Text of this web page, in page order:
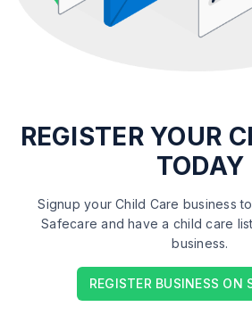
REGISTERYOUR
TODAY
Signup your Child Care business
Safecare and have a child care
business.
REGISTER BUSINESS ON